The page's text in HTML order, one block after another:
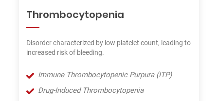
Thrombocytopenia
Disorder characterized by low platelet count, leading to
increased risk of bleeding.
Immune Thrombocytopenic Purpura (ITP)
Drug-Induced Thrombocytopenia